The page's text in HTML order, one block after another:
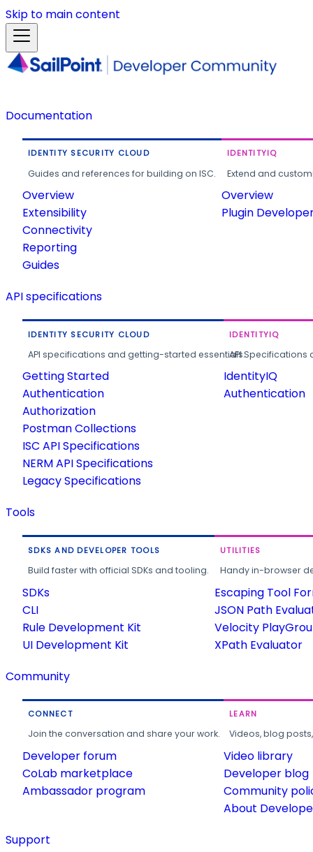
Skip to main content
Documentation
IDENTITY SECURITY CLOUD
Guides and references for building on ISC.
Overview
Extensibility
Connectivity
Reporting
Guides
IDENTITYIQ
Extend and
Overview
Plugin
API specifications
IDENTITY SECURITY CLOUD
API specifications and getting-started essentials.
Getting Started
Authentication
Authorization
Postman Collections
ISC API Specifications
NERM API Specifications
Legacy Specifications
IDENTITYIQ
API
IdentityIQ
Authentication
Tools
SDKS AND DEVELOPER TOOLS
Build faster with official SDKs and tooling.
SDKs
CLI
Rule Development Kit
UI Development Kit
UTILITIES
Handy in-browser
Escaping Tool
JSON Path
Velocity
XPath Evaluator
Community
CONNECT
Join the conversation and share your work.
Developer forum
CoLab marketplace
Ambassador program
LEARN
Videos, blog
Video library
Developer blog
Community
About
Support